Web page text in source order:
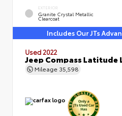
EXTERIOR
Granite Crystal Metallic
Clearcoat
Includes Our JTs
Used 2022
Jeep Compass Latitude
Mileage 35,598